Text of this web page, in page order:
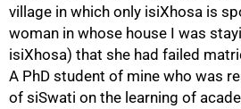
village in which only isiXhosa is
woman in whose house I was
isiXhosa) that she had failed
A PhD student of mine who was
of siSwati on the learning of